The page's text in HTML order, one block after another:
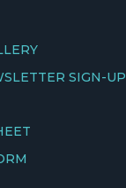
SIGN-UP